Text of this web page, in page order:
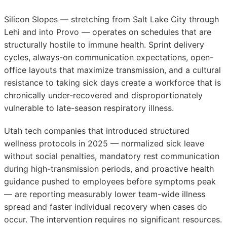
Silicon Slopes — stretching from Salt Lake City through
Lehi and into Provo — operates on schedules that are
structurally hostile to immune health. Sprint delivery
cycles, always-on communication expectations, open-
office layouts that maximize transmission, and a cultural
resistance to taking sick days create a workforce that is
chronically under-recovered and disproportionately
vulnerable to late-season respiratory illness.
Utah tech companies that introduced structured
wellness protocols in 2025 — normalized sick leave
without social penalties, mandatory rest communication
during high-transmission periods, and proactive health
guidance pushed to employees before symptoms peak
— are reporting measurably lower team-wide illness
spread and faster individual recovery when cases do
occur. The intervention requires no significant resources.